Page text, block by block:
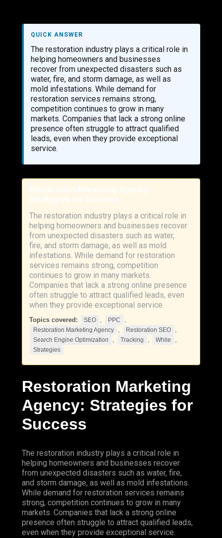
QUICK ANSWER
The restoration industry plays a critical role in
helping homeowners and businesses
recover from unexpected disasters such as
water, fire, and storm damage, as well as
mold infestations. While demand for
restoration services remains strong,
competition continues to grow in many
markets. Companies that lack a strong online
presence often struggle to attract qualified
leads, even when they provide exceptional
service.
Restoration Marketing Agency:
Strategies for Success
The restoration industry plays a critical role in
helping homeowners and businesses recover
from unexpected disasters such as water,
fire, and storm damage, as well as mold
infestations. While demand for restoration
services remains strong, competition
continues to grow in many markets.
Companies that lack a strong online presence
often struggle to attract qualified leads, even
when they provide exceptional service.
Topics covered: SEO , PPC ,
Restoration Marketing Agency , Restoration SEO ,
Search Engine Optimization , Tracking , While ,
Strategies
Restoration Marketing
Agency: Strategies for
Success
The restoration industry plays a critical role in
helping homeowners and businesses recover
from unexpected disasters such as water, fire,
and storm damage, as well as mold infestations.
While demand for restoration services remains
strong, competition continues to grow in many
markets. Companies that lack a strong online
presence often struggle to attract qualified leads,
even when they provide exceptional service.